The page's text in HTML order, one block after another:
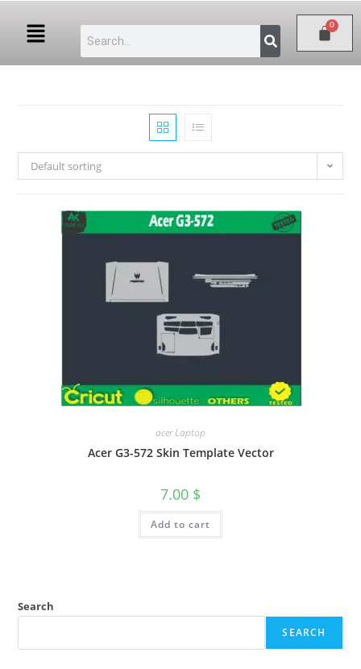
Default sorting
acer Laptop
Acer G3-572 Skin Template Vector
7.00 $
Add to cart
Search
SEARCH